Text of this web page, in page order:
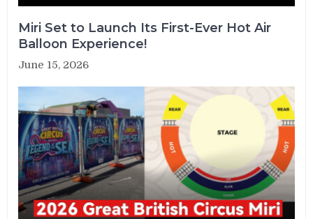
Miri Set to Launch Its First-Ever Hot Air
Balloon Experience!
June 15, 2026